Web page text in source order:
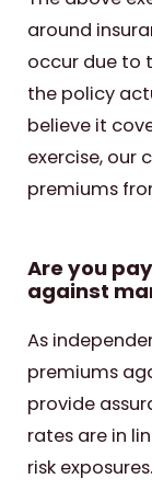
around
occur due to
the policy
believe it
exercise, our
premiums
Are you
against
As
premiums
provide
rates are in
risk